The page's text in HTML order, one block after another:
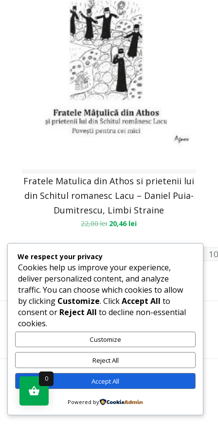
Fratele Matulica din Athos si prietenii lui
din Schitul romanesc Lacu – Daniel Puia-
Dumitrescu, Limbi Straine
22,00lei 20,46 lei
1 2 3 10
Termeni, Condiții & Protecția Datelor (GDPR)
WWW.RECENZII-CARTI.RO ©2026 TOATE DREPTURILE
REZERVATE
We respect your privacy
Cookies help us improve your experience,
deliver personalized content, and analyze
traffic. You can choose which cookies to allow
by clicking Customize. ClickAccept All to
consent or Reject All to decline non-essential
cookies.
Customize
Reject All
Accept All
Powered by
0